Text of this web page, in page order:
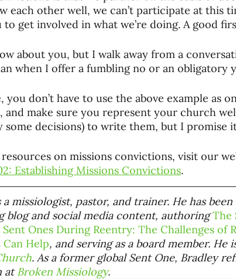
each other well, we can’t participate at this
get involved in what we’re doing. A good
about you, but I walk away from a
when I offer a fumbling no or an obligatory
you don’t have to use the above example as
and make sure you represent your church
some decisions) to write them, but I
on missions convictions, visit our
Establishing Missions Convictions.
a missiologist, pastor, and trainer. He has
blog and social media content, authoring The
Sent Ones During Reentry: The Challenges of
Help, and serving as a board member. He
. As a former global Sent One, Bradley
at Broken Missiology.